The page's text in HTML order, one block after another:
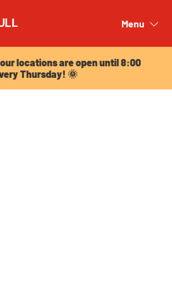
Menu
locations are open until 8:00
Thursday! 🌞